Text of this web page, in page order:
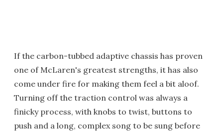
If the carbon-tubbed adaptive chassis has proven
one of McLaren's greatest strengths, it has also
come under fire for making them feel a bit aloof.
Turning off the traction control was always a
finicky process, with knobs to twist, buttons to
push and a long, complex song to be sung before